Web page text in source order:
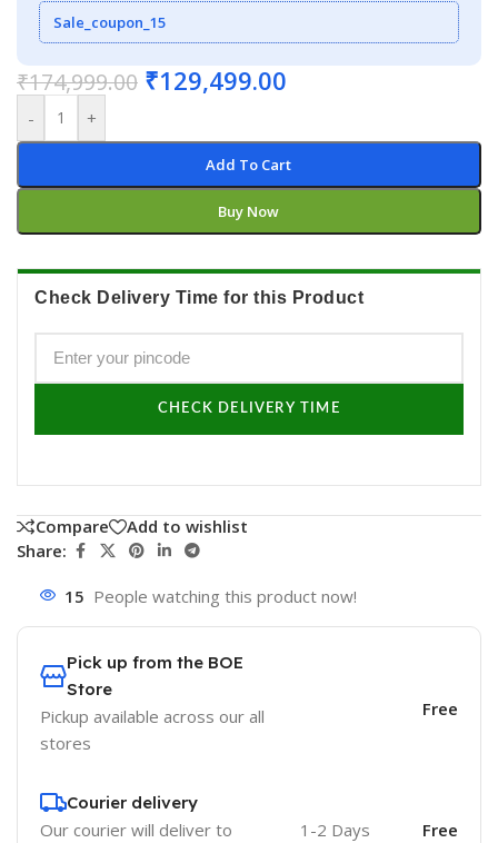
Sale_coupon_15
₹174,999.00 ₹129,499.00
- +
Add To Cart
Buy Now
Check Delivery Time for this Product
CHECK DELIVERY TIME
Compare
Add to wishlist
Share:
15 People watching this product now!
Pick up from the BOE
Store
Pickup available across our all
stores
Free
Courier delivery
Our courier will deliver to
1-2 Days Free